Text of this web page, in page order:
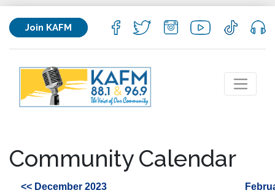
Join KAFM
Community Calendar
<< December 2023